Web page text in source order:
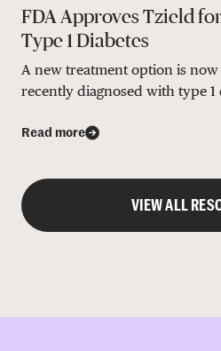
FDA Approves Tzield
Type 1 Diabetes
A new treatment option is
recently diagnosed with type 1
Read more
VIEW ALL